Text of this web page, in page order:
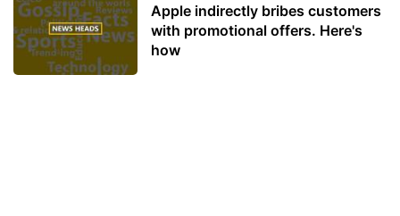
Apple indirectly bribes customers
with promotional offers. Here's
how